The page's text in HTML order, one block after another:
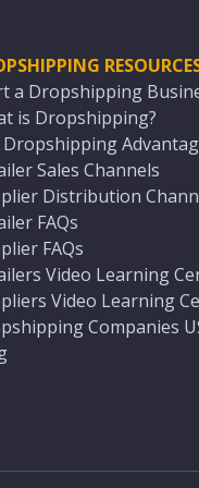
a Dropshipping
is Dropshipping?
Dropshipping
Sales Channels
Distribution
FAQs
FAQs
Video Learning
Video Learning
Companies